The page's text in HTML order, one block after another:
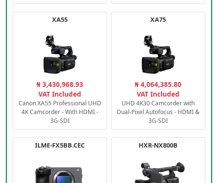
XA55
₦ 3,430,968.93
VAT Included
Canon XA55 Professional UHD
4K Camcorder - With HDMI -
3G-SDI
XA75
₦ 4,064,385.80
VAT Included
UHD 4K30 Camcorder with
Dual-Pixel Autofocus - HDMI &
3G-SDI
ILME-FX5BB.CEC HXR-NX800B